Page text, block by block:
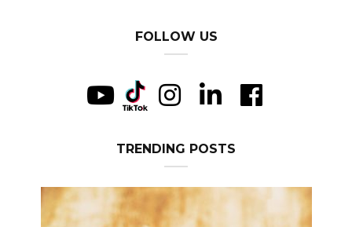
FOLLOW US
TRENDING POSTS